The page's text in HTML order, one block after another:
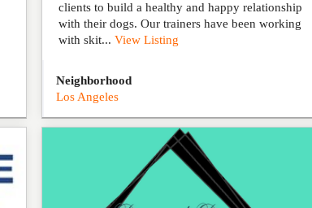
clients to build a healthy and happy relationship
with their dogs. Our trainers have been working
with skit...View Listing
Neighborhood
Los Angeles